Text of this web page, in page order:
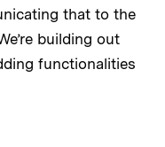
that to the
building out
functionalities